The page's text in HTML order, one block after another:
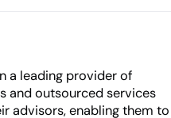
a leading provider of
and outsourced services
advisors, enabling them to